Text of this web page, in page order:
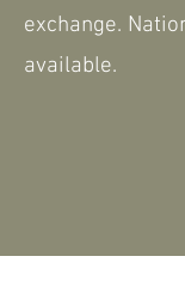
exchange.
available.